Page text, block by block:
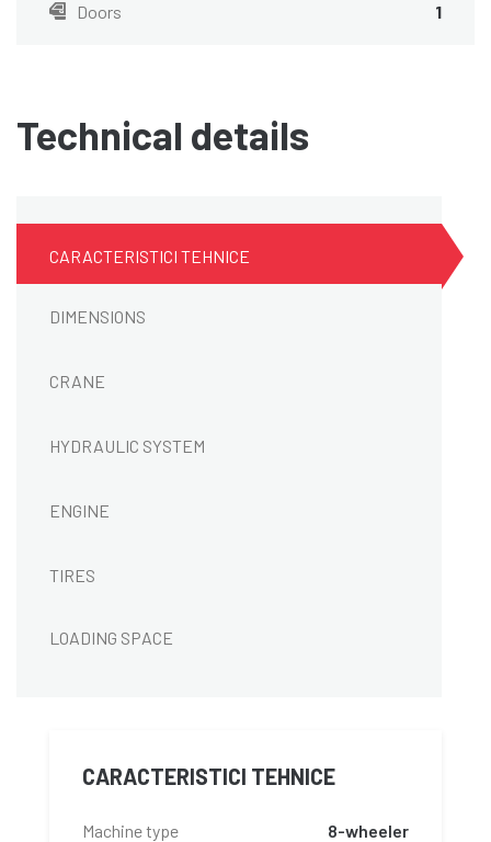
Doors 1
Technical details
CARACTERISTICI TEHNICE
DIMENSIONS
CRANE
HYDRAULIC SYSTEM
ENGINE
TIRES
LOADING SPACE
CARACTERISTICI TEHNICE
Machine type 8-wheeler